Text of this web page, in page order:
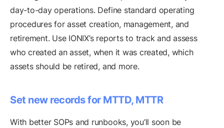
day-to-day operations. Define standard operating
procedures for asset creation, management, and
retirement. Use IONIX’s reports to track and assess
who created an asset, when it was created, which
assets should be retired, and more.
Set new records for MTTD, MTTR
With better SOPs and runbooks, you’ll soon be